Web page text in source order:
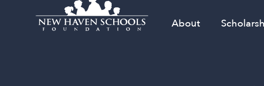
About